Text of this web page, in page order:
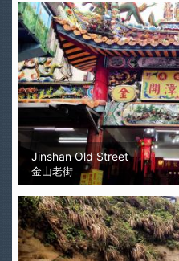
Jinshan Old Street
金山老街